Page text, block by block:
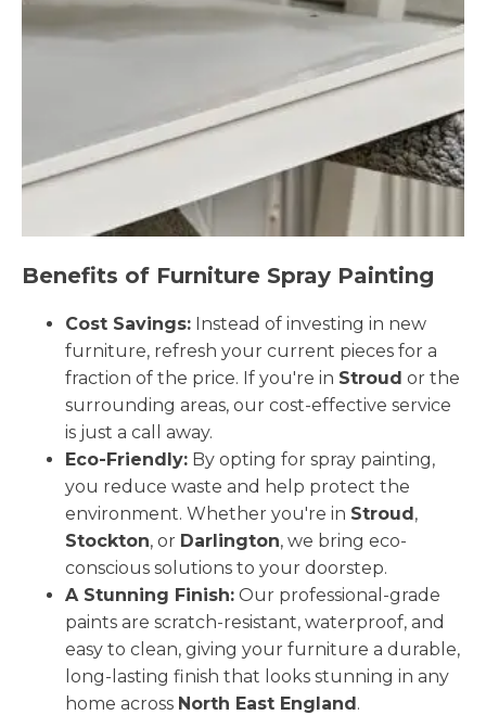
Benefits of Furniture Spray Painting
Cost Savings: Instead of investing in new
furniture, refresh your current pieces for a
fraction of the price. If you're in Stroud or the
surrounding areas, our cost-effective service
is just a call away.
Eco-Friendly: By opting for spray painting,
you reduce waste and help protect the
environment. Whether you're in Stroud,
Stockton, or Darlington, we bring eco-
conscious solutions to your doorstep.
A Stunning Finish: Our professional-grade
paints are scratch-resistant, waterproof, and
easy to clean, giving your furniture a durable,
long-lasting finish that looks stunning in any
home across North East England.